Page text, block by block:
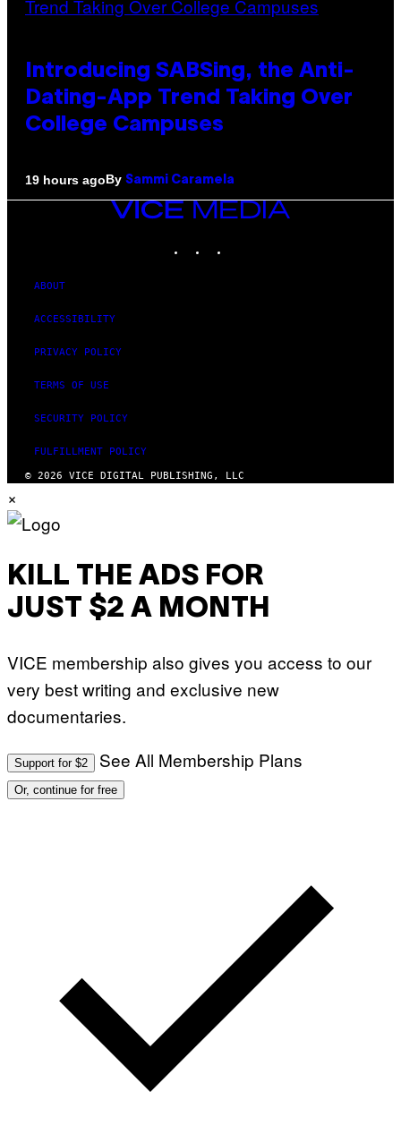
Introducing SABSing, the Anti-
Dating-App Trend Taking Over
College Campuses
19 hours agoBy Sammi Caramela
VICE
ABOUT
ACCESSIBILITY
PRIVACY POLICY
TERMS OF USE
SECURITY POLICY
FULFILLMENT POLICY
© 2026 VICE DIGITAL PUBLISHING, LLC
×
KILL THE ADS FOR
JUST $2 A MONTH
VICE membership also gives you access to our
very best writing and exclusive new
documentaries.
Support for $2 See All Membership Plans
Or, continue for free